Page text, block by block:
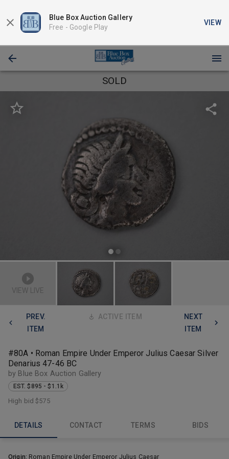
Blue Box Auction Gallery
Free - Google Play
VIEW
SOLD
VIEW LIVE
PREV.
ITEM
ACTIVE ITEM
NEXT
ITEM
#80A • Roman Empire Under Emperor Julius Caesar Silver
Denarius 47-46 BC
by Blue Box Auction Gallery
EST. $895 - $1.1k
High bid$575
DETAILS CONTACT TERMS BIDS
Origin: Roman Empire Under Emperor Julius Caesar